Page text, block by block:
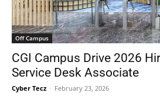
Off Campus
CGI Campus Drive 2026
Service Desk Associate
Cyber Tecz - February 23, 2026